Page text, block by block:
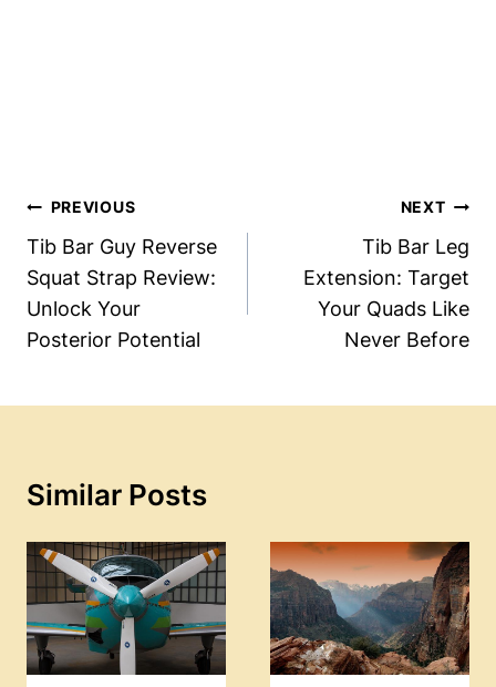
Post
Navigation
PREVIOUS
Tib Bar Guy Reverse
Squat Strap Review:
Unlock Your
Posterior Potential
NEXT
Tib Bar Leg
Extension: Target
Your Quads Like
Never Before
Similar Posts